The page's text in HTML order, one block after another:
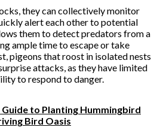
they can collectively monitor
alert each other to potential
them to detect predators from a
ample time to escape or take
pigeons that roost in isolated nests
attacks, as they have limited
to respond to danger.
Guide to Planting Hummingbird
Bird Oasis